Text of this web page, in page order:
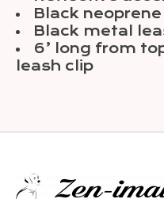
Black
Black metal
6’ long from
leash clip